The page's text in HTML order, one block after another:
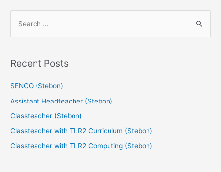
Recent Posts
SENCO (Stebon)
Assistant Headteacher (Stebon)
Classteacher (Stebon)
Classteacher with TLR2 Curriculum (Stebon)
Classteacher with TLR2 Computing (Stebon)